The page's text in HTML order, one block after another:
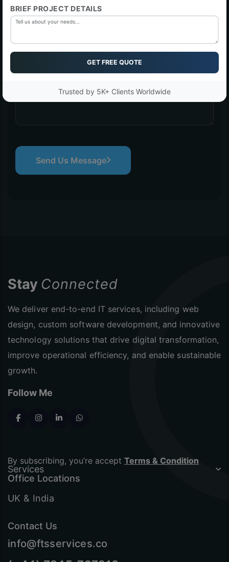
I would like to discussed
Message
Send Us Message
Stay Connected
We deliver end-to-end IT services, including web
design, custom software development, and innovative
technology solutions that drive digital transformation,
improve operational efficiency, and enable sustainable
growth.
Follow Me
By subscribing, you’re accept Terms & Condition
Services
Office Locations
UK & India
Contact Us
info@ftsservices.co
BRIEF PROJECT DETAILS
GET FREE QUOTE
Trusted by 5K+ Clients Worldwide